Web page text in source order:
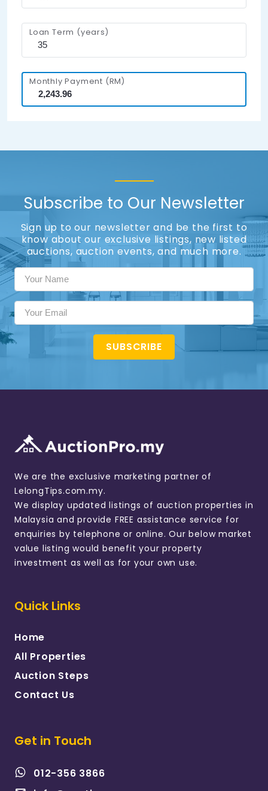
Loan Term (years)
Monthly Payment (RM)
Subscribe to Our Newsletter
Sign up to our newsletter and be the first to
know about our exclusive listings, new listed
auctions, auction events, and much more.
SUBSCRIBE
We are the exclusive marketing partner of
LelongTips.com.my.
We display updated listings of auction properties in
Malaysia and provide FREE assistance service for
enquiries by telephone or online. Our below market
value listing would benefit your property
investment as well as for your own use.
Quick Links
Home
All Properties
Auction Steps
Contact Us
Get in Touch
012-356 3866